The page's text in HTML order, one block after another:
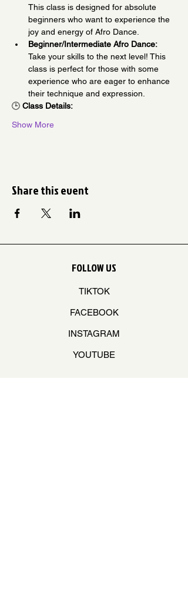
This class is designed for absolute
beginners who want to experience the
joy and energy of Afro Dance.
Beginner/Intermediate Afro Dance:
Take your skills to the next level! This
class is perfect for those with some
experience who are eager to enhance
their technique and expression.
🕒 Class Details:
Show More
Share this event
FOLLOW US
TIKTOK
FACEBOOK
INSTAGRAM
YOUTUBE